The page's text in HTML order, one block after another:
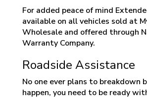
For added peace of mind
available on all vehicles sold at
Wholesale and offered through
Warranty Company.
Roadside Assistance
No one ever plans to breakdown
happen, you need to be ready